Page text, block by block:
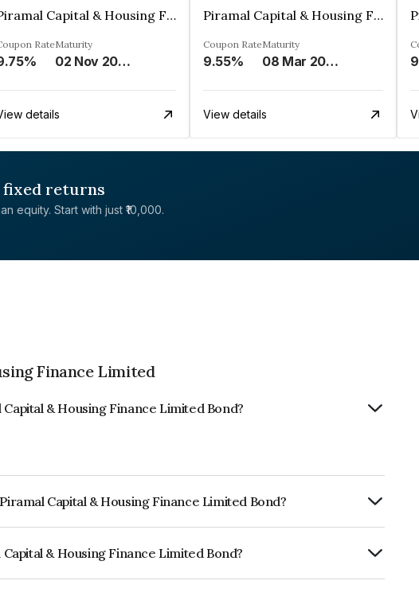
Piramal Capital & Housing Finance Limited
RateMaturity
02 Nov 2023
details
Piramal Capital & Housing Finance Limited
Coupon Rate
9.55%
Maturity
08 Mar 2027
View details
fixed returns
equity. Start with just ₹10,000.
Finance Limited
& Housing Finance Limited Bond?
Capital & Housing Finance Limited Bond?
& Housing Finance Limited Bond?